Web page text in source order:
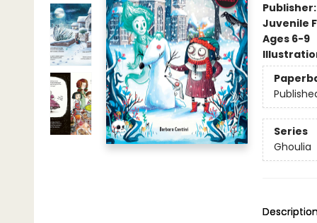
Juvenile
Ages 6-9
Series
Ghoulia